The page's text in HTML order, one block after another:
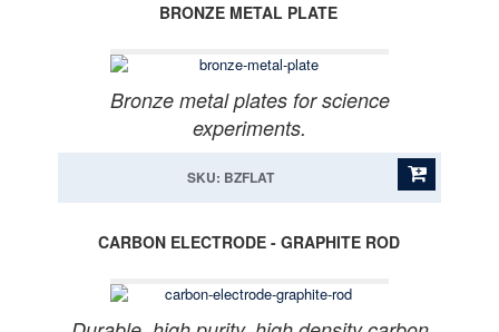
BRONZE METAL PLATE
Bronze metal plates for science
experiments.
SKU: BZFLAT
CARBON ELECTRODE - GRAPHITE ROD